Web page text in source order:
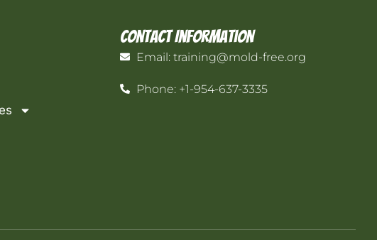
Contact Information
Email: training@mold-free.org
Phone: +1-954-637-3335